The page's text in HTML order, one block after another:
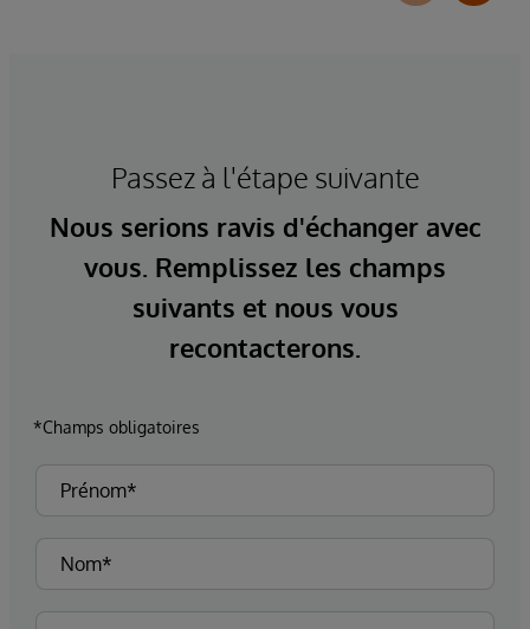
Passez à l'étape suivante
Nous serions ravis d'échanger avec
vous. Remplissez les champs
suivants et nous vous
recontacterons.
*Champs obligatoires